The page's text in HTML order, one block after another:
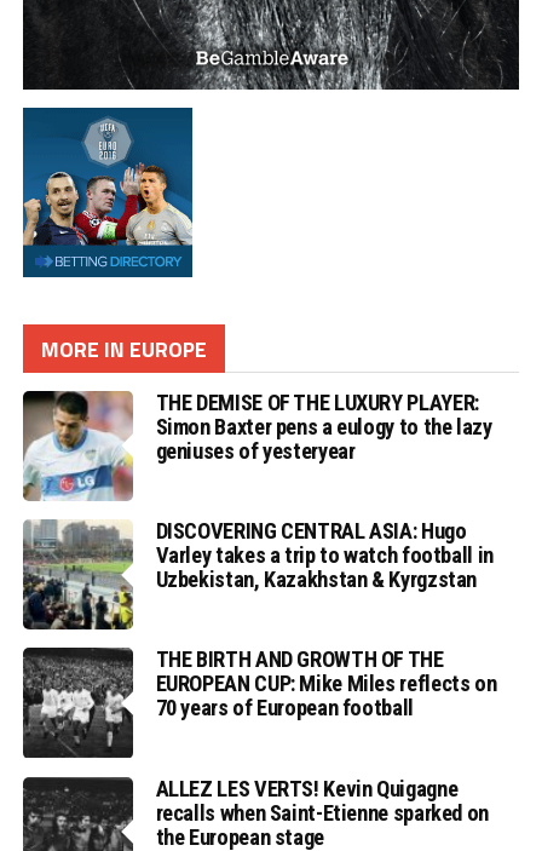
MORE IN EUROPE
THE DEMISE OF THE LUXURY PLAYER:
Simon Baxter pens a eulogy to the lazy
geniuses of yesteryear
DISCOVERING CENTRAL ASIA: Hugo
Varley takes a trip to watch football in
Uzbekistan, Kazakhstan & Kyrgzstan
THE BIRTH AND GROWTH OF THE
EUROPEAN CUP: Mike Miles reflects on
70 years of European football
ALLEZ LES VERTS! Kevin Quigagne
recalls when Saint-Etienne sparked on
the European stage